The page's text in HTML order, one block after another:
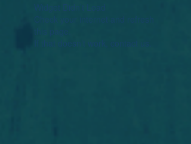
Widget Didn’t Load
Check your internet and refresh
this page.
If that doesn’t work, contact us.